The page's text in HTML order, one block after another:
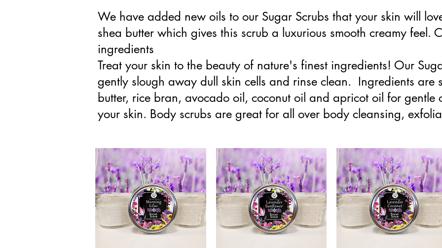
We have added new oils to our Sugar Scrubs that your skin will
shea butter which gives this scrub a luxurious smooth creamy feel.
ingredients
Treat your skin to the beauty of nature's finest ingredients! Our
gently slough away dull skin cells and rinse clean. Ingredients are
butter, rice bran, avocado oil, coconut oil and apricot oil for gentle
your skin. Body scrubs are great for all over body cleansing,